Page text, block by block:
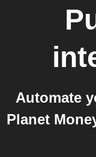
Automate
Planet